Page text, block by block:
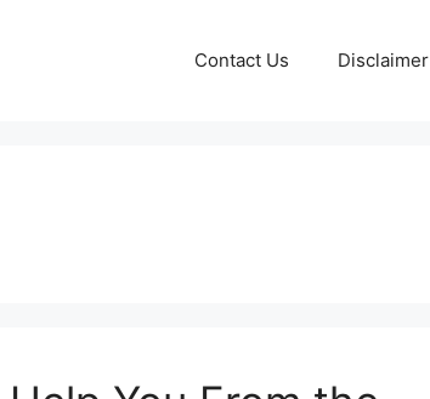
Contact Us Disclaimer